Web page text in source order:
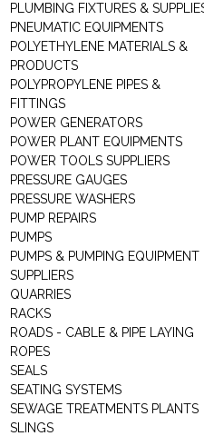
PLUMBING FIXTURES &
PNEUMATIC EQUIPMENTS
POLYETHYLENE MATERIALS &
PRODUCTS
POLYPROPYLENE PIPES &
FITTINGS
POWER GENERATORS
POWER PLANT EQUIPMENTS
POWER TOOLS SUPPLIERS
PRESSURE GAUGES
PRESSURE WASHERS
PUMP REPAIRS
PUMPS
PUMPS & PUMPING EQUIPMENT
SUPPLIERS
QUARRIES
RACKS
ROADS - CABLE & PIPE LAYING
ROPES
SEALS
SEATING SYSTEMS
SEWAGE TREATMENTS PLANTS
SLINGS